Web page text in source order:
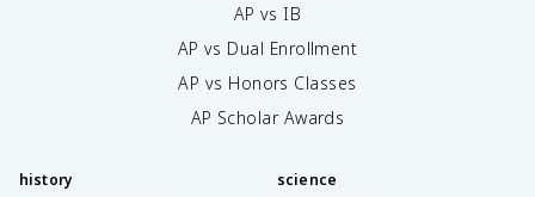
AP vs IB
AP vs Dual Enrollment
AP vs Honors Classes
AP Scholar Awards
history science